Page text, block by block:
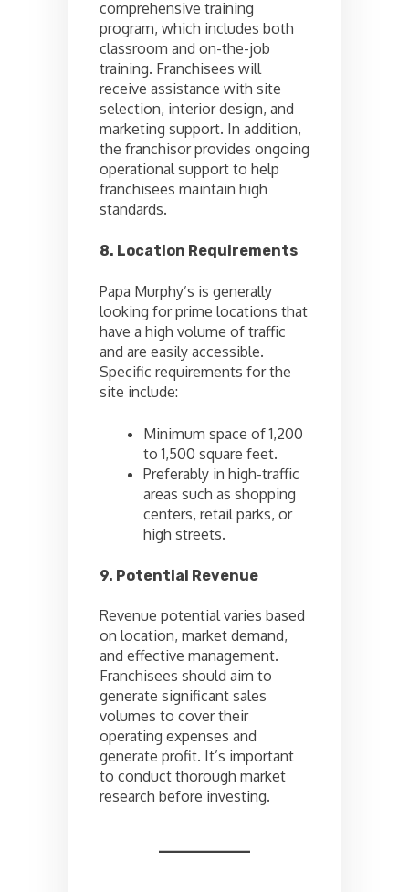
comprehensive training
program, which includes both
classroom and on-the-job
training. Franchisees will
receive assistance with site
selection, interior design, and
marketing support. In addition,
the franchisor provides ongoing
operational support to help
franchisees maintain high
standards.
8. Location Requirements
Papa Murphy’s is generally
looking for prime locations that
have a high volume of traffic
and are easily accessible.
Specific requirements for the
site include:
Minimum space of 1,200
to 1,500 square feet.
Preferably in high-traffic
areas such as shopping
centers, retail parks, or
high streets.
9. Potential Revenue
Revenue potential varies based
on location, market demand,
and effective management.
Franchisees should aim to
generate significant sales
volumes to cover their
operating expenses and
generate profit. It’s important
to conduct thorough market
research before investing.